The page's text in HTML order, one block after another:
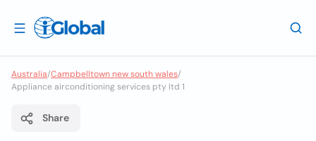
Australia/Campbelltown new south wales/
Appliance airconditioning services pty ltd 1
Share